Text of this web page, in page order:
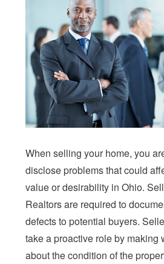
When selling your home, you
disclose problems that could
value or desirability in Ohio.
Realtors are required to
defects to potential buyers.
take a proactive role by making
about the condition of the